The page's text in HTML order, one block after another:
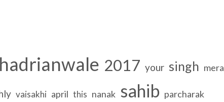
2017 your singh mera
vaisakhi april this nanak sahib parcharak